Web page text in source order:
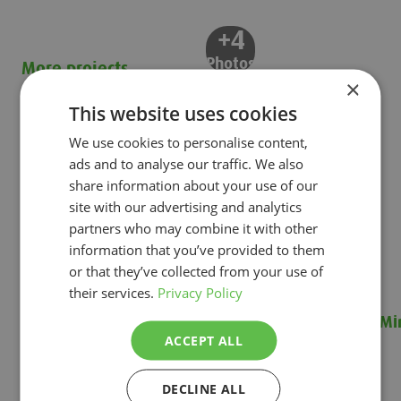
+4
Photos
More projects
Renewing a pepper growing system on a tight
Renewing a pepper growing system on a tight deadline
×
This website uses cookies
We use cookies to personalise content,
ads and to analyse our traffic. We also
share information about your use of our
site with our advertising and analytics
partners who may combine it with other
information that you’ve provided to them
or that they’ve collected from your use of
their services. Privacy Policy
ACCEPT ALL
DECLINE ALL